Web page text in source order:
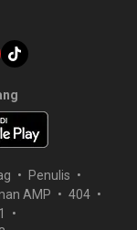
Penulis
AMP 404